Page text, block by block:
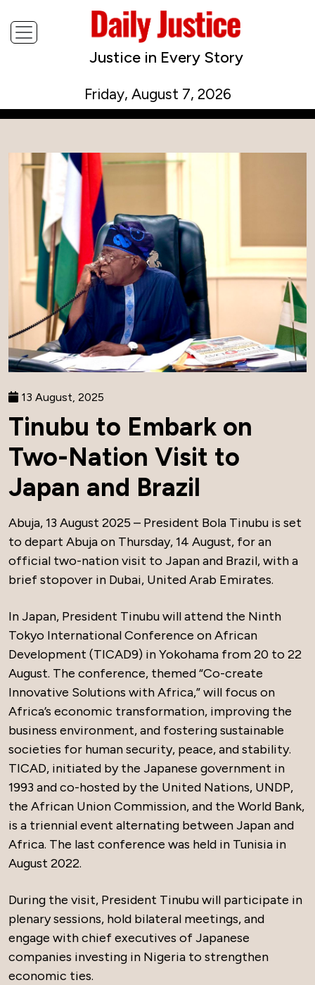
Justice in Every Story
Friday, August 7, 2026
13 August, 2025
Tinubu to Embark on
Two-Nation Visit to
Japan and Brazil
Abuja, 13 August 2025 – President Bola Tinubu is set
to depart Abuja on Thursday, 14 August, for an
official two-nation visit to Japan and Brazil, with a
brief stopover in Dubai, United Arab Emirates.
In Japan, President Tinubu will attend the Ninth
Tokyo International Conference on African
Development (TICAD9) in Yokohama from 20 to 22
August. The conference, themed “Co-create
Innovative Solutions with Africa,” will focus on
Africa’s economic transformation, improving the
business environment, and fostering sustainable
societies for human security, peace, and stability.
TICAD, initiated by the Japanese government in
1993 and co-hosted by the United Nations, UNDP,
the African Union Commission, and the World Bank,
is a triennial event alternating between Japan and
Africa. The last conference was held in Tunisia in
August 2022.
During the visit, President Tinubu will participate in
plenary sessions, hold bilateral meetings, and
engage with chief executives of Japanese
companies investing in Nigeria to strengthen
economic ties.